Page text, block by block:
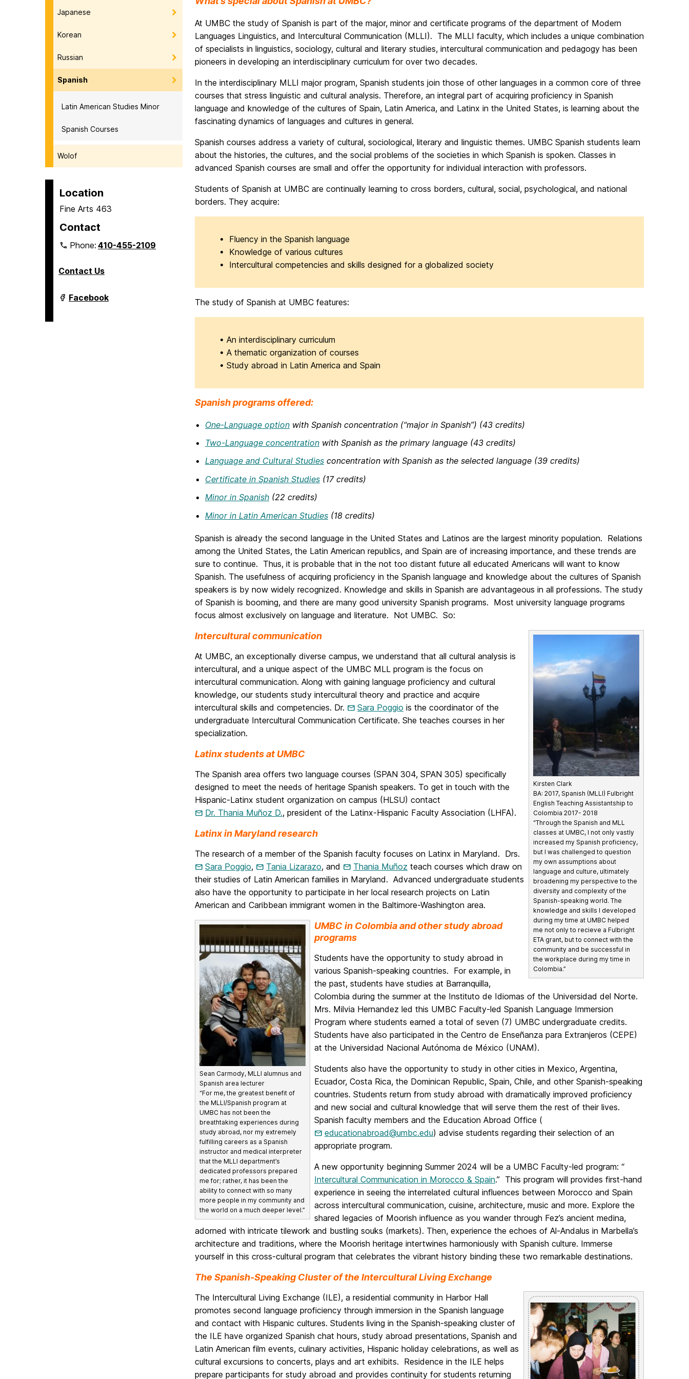
Japanese
Korean
Russian
Spanish
Latin American Studies Minor
Spanish Courses
Wolof
Location
Fine Arts 463
Contact
Phone:410-455-2109
Contact Us
Department
of
Facebook
At UMBC the study of Spanish is part of the major, minor and certificate programs of the department of Modern
Languages Linguistics, and Intercultural Communication (MLLI). The MLLI faculty, which includes a unique combination
of specialists in linguistics, sociology, cultural and literary studies, intercultural communication and pedagogy has been
pioneers in developing an interdisciplinary curriculum for over two decades.
In the interdisciplinary MLLI major program, Spanish students join those of other languages in a common core of three
courses that stress linguistic and cultural analysis. Therefore, an integral part of acquiring proficiency in Spanish
language and knowledge of the cultures of Spain, Latin America, and Latinx in the United States, is learning about the
fascinating dynamics of languages and cultures in general.
Spanish courses address a variety of cultural, sociological, literary and linguistic themes. UMBC Spanish students learn
about the histories, the cultures, and the social problems of the societies in which Spanish is spoken. Classes in
advanced Spanish courses are small and offer the opportunity for individual interaction with professors.
Students of Spanish at UMBC are continually learning to cross borders, cultural, social, psychological, and national
borders. They acquire:
• Fluency in the Spanish language
• Knowledge of various cultures
• Intercultural competencies and skills designed for a globalized society
The study of Spanish at UMBC features:
• An interdisciplinary curriculum
• A thematic organization of courses
• Study abroad in Latin America and Spain
Spanish programs offered:
One-Language option with Spanish concentration (“major in Spanish”) (43 credits)
Two-Language concentration with Spanish as the primary language (43 credits)
Language and Cultural Studies concentration with Spanish as the selected language (39 credits)
Certificate in Spanish Studies (17 credits)
Minor in Spanish (22 credits)
Minor in Latin American Studies (18 credits)
Spanish is already the second language in the United States and Latinos are the largest minority population. Relations
among the United States, the Latin American republics, and Spain are of increasing importance, and these trends are
sure to continue. Thus, it is probable that in the not too distant future all educated Americans will want to know
Spanish. The usefulness of acquiring proficiency in the Spanish language and knowledge about the cultures of Spanish
speakers is by now widely recognized. Knowledge and skills in Spanish are advantageous in all professions. The study
of Spanish is booming, and there are many good university Spanish programs. Most university language programs
focus almost exclusively on language and literature. Not UMBC. So:
Kirsten Clark
BA: 2017, Spanish (MLLI) Fulbright
English Teaching Assistantship to
Colombia 2017- 2018
“Through the Spanish and MLL
classes at UMBC, I not only vastly
increased my Spanish proficiency,
but I was challenged to question
my own assumptions about
language and culture, ultimately
broadening my perspective to the
diversity and complexity of the
Spanish-speaking world. The
knowledge and skills I developed
during my time at UMBC helped
me not only to recieve a Fulbright
ETA grant, but to connect with the
community and be successful in
the workplace during my time in
Colombia.”
Intercultural communication
At UMBC, an exceptionally diverse campus, we understand that all cultural analysis is
intercultural, and a unique aspect of the UMBC MLL program is the focus on
intercultural communication. Along with gaining language proficiency and cultural
knowledge, our students study intercultural theory and practice and acquire
intercultural skills and competencies. Dr.
Sara Poggio is the coordinator of the
undergraduate Intercultural Communication Certificate. She teaches courses in her
specialization.
Latinx students at UMBC
The Spanish area offers two language courses (SPAN 304, SPAN 305) specifically
designed to meet the needs of heritage Spanish speakers. To get in touch with the
Hispanic-Latinx student organization on campus (HLSU) contact
Dr. Thania Muñoz D., president of the Latinx-Hispanic Faculty Association (LHFA).
Latinx in Maryland research
The research of a member of the Spanish faculty focuses on Latinx in Maryland. Drs.
Sara Poggio, Tania Lizarazo, and Thania Muñoz teach courses which draw on
their studies of Latin American families in Maryland. Advanced undergraduate students
also have the opportunity to participate in her local research projects on Latin
American and Caribbean immigrant women in the Baltimore-Washington area.
Sean Carmody, MLLI alumnus and
Spanish area lecturer
“For me, the greatest benefit of
the MLLI/Spanish program at
UMBC has not been the
breathtaking experiences during
study abroad, nor my extremely
fulfilling careers as a Spanish
instructor and medical interpreter
that the MLLI department’s
dedicated professors prepared
me for; rather, it has been the
ability to connect with so many
more people in my community and
the world on a much deeper level.”
UMBC in Colombia and other study abroad
programs
Students have the opportunity to study abroad in
various Spanish-speaking countries. For example, in
the past, students have studies at Barranquilla,
Colombia during the summer at the Instituto de Idiomas of the Universidad del Norte.
Mrs. Milvia Hernandez led this UMBC Faculty-led Spanish Language Immersion
Program where students earned a total of seven (7) UMBC undergraduate credits.
Students have also participated in the Centro de Enseñanza para Extranjeros (CEPE)
at the Universidad Nacional Autónoma de México (UNAM).
Students also have the opportunity to study in other cities in Mexico, Argentina,
Ecuador, Costa Rica, the Dominican Republic, Spain, Chile, and other Spanish-speaking
countries. Students return from study abroad with dramatically improved proficiency
and new social and cultural knowledge that will serve them the rest of their lives.
Spanish faculty members and the Education Abroad Office (
educationabroad@umbc.edu) advise students regarding their selection of an
appropriate program.
A new opportunity beginning Summer 2024 will be a UMBC Faculty-led program: “
Intercultural Communication in Morocco & Spain.” This program will provides first-hand
experience in seeing the interrelated cultural influences between Morocco and Spain
across intercultural communication, cuisine, architecture, music and more. Explore the
shared legacies of Moorish influence as you wander through Fez’s ancient medina,
adorned with intricate tilework and bustling souks (markets). Then, experience the echoes of Al-Andalus in Marbella’s
architecture and traditions, where the Moorish heritage intertwines harmoniously with Spanish culture. Immerse
yourself in this cross-cultural program that celebrates the vibrant history binding these two remarkable destinations.
The Spanish-Speaking Cluster of the Intercultural Living Exchange
The Intercultural Living Exchange (ILE), a residential community in Harbor Hall
promotes second language proficiency through immersion in the Spanish language
and contact with Hispanic cultures. Students living in the Spanish-speaking cluster of
the ILE have organized Spanish chat hours, study abroad presentations, Spanish and
Latin American film events, culinary activities, Hispanic holiday celebrations, as well as
cultural excursions to concerts, plays and art exhibits. Residence in the ILE helps
prepare participants for study abroad and provides continuity for students returning